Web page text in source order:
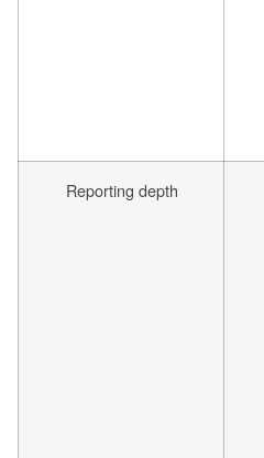
Reporting depth